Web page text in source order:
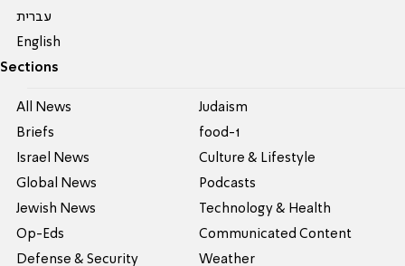
עברית
English
Sections
All News
Briefs
Israel News
Global News
Jewish News
Op-Eds
Defense & Security
Judaism
food-1
Culture & Lifestyle
Podcasts
Technology & Health
Communicated Content
Weather